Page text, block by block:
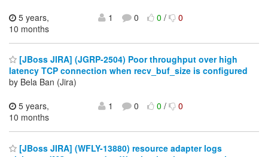
5 years,
10 months
1 0 0/ 0
[JBoss JIRA] (JGRP-2504) Poor throughput over high
latency TCP connection when recv_buf_size is configured
by Bela Ban (Jira)
5 years,
10 months
1 0 0/ 0
[JBoss JIRA] (WFLY-13880) resource adapter logs